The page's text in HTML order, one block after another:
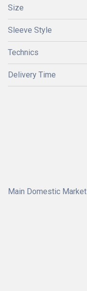
Size
Sleeve Style
Technics
Delivery Time
Main Domestic Market